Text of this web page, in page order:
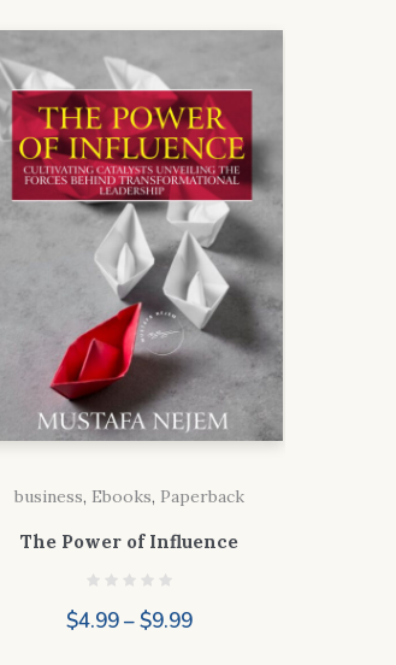
business, Ebooks, Paperback
The Power of Influence
$4.99–$9.99Price